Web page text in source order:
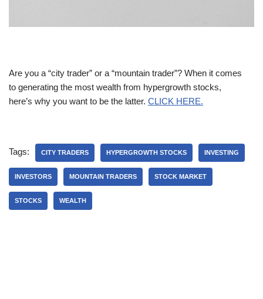
Are you a “city trader” or a “mountain trader”? When it comes
to generating the most wealth from hypergrowth stocks,
here’s why you want to be the latter. CLICK HERE.
Tags: CITY TRADERS HYPERGROWTH STOCKS INVESTING
INVESTORS MOUNTAIN TRADERS STOCK MARKET
STOCKS WEALTH